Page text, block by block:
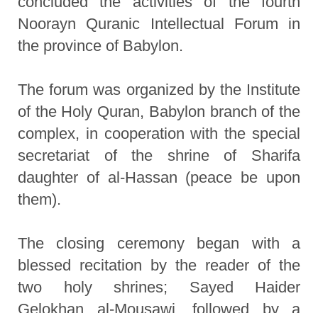
Noorayn Quranic Intellectual Forum in
the province of Babylon.
The forum was organized by the Institute
of the Holy Quran, Babylon branch of the
complex, in cooperation with the special
secretariat of the shrine of Sharifa
daughter of al-Hassan (peace be upon
them).
The closing ceremony began with a
blessed recitation by the reader of the
two holy shrines; Sayed Haider
Gelokhan al-Mousawi, followed by a